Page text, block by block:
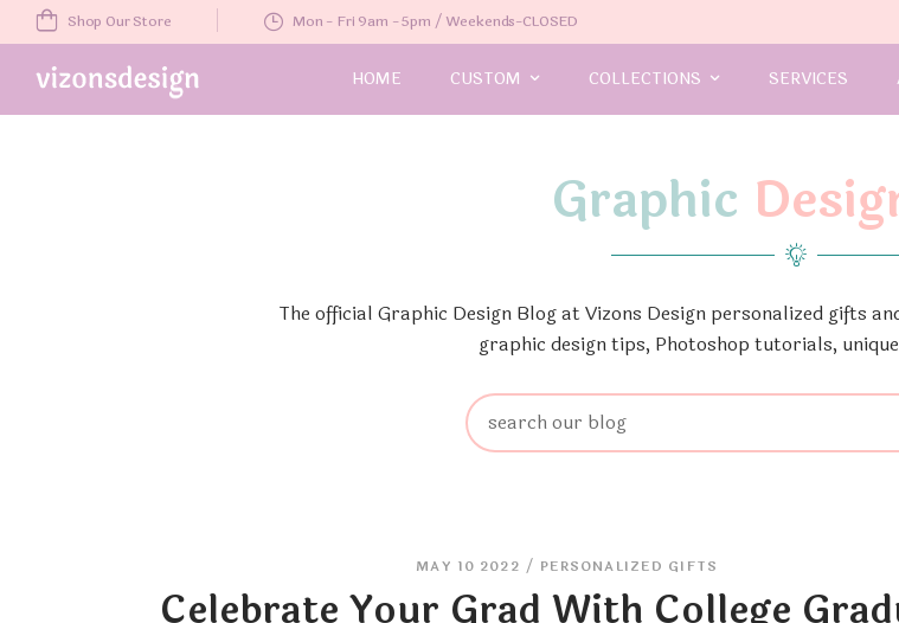
Shop Our Store Mon - Fri 9am - 5pm / Weekends-CLOSED
HOME CUSTOM COLLECTIONS SERVICES
Graphic
The official Graphic Design Blog at Vizons Design personalized gifts
graphic design tips, Photoshop tutorials,
MAY 10 2022 / PERSONALIZED GIFTS
Celebrate Your Grad With College